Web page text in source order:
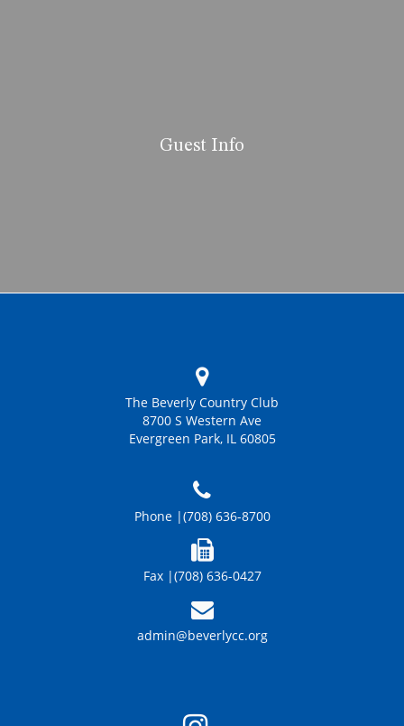
Guest Info
The Beverly Country Club
8700 S Western Ave
Evergreen Park, IL 60805
Phone |(708) 636-8700
Fax |(708) 636-0427
admin@beverlycc.org